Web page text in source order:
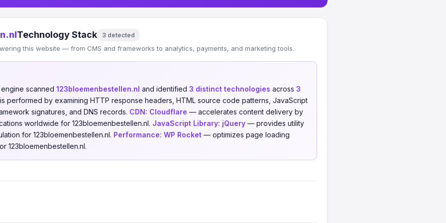
Technology Stack 3 detected
this website — from CMS and frameworks to analytics, payments, and marketing tools.
scanned 123bloemenbestellen.nl and identified 3 distinct technologies across 3
performed by examining HTTP response headers, HTML source code patterns, JavaScript
signatures, and DNS records. CDN: Cloudflare — accelerates content delivery by
worldwide for 123bloemenbestellen.nl. JavaScript Library: jQuery — provides utility
for 123bloemenbestellen.nl. Performance: WP Rocket — optimizes page loading
123bloemenbestellen.nl.